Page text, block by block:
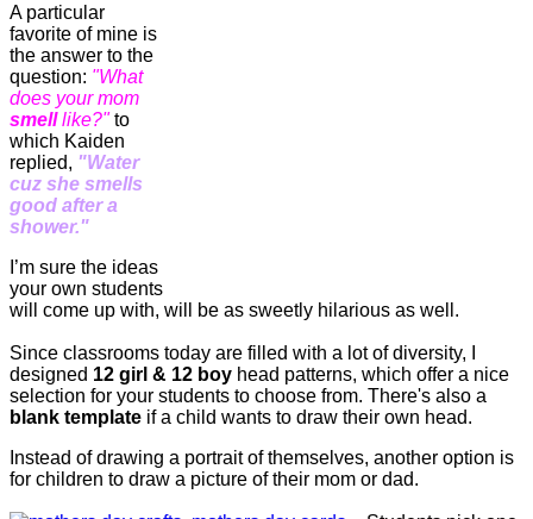
A particular
favorite of mine is
the answer to the
question: "What
does your mom
smelllike?"to
which Kaiden
replied, "Water
cuz she smells
good after a
shower."
I’m sure the ideas
your own students
will come up with, will be as sweetly hilarious as well.
Since classrooms today are filled with a lot of diversity, I
designed 12 girl & 12 boy head patterns, which offer a nice
selection for your students to choose from. There's also a
blank template if a child wants to draw their own head.
Instead of drawing a portrait of themselves, another option is
for children to draw a picture of their mom or dad.